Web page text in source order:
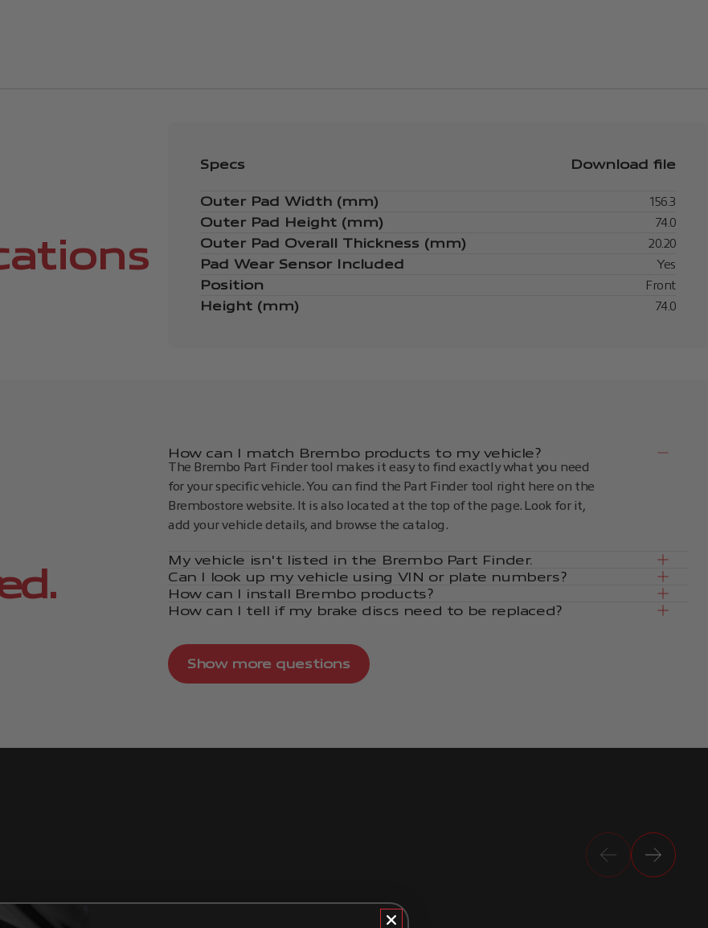
Specs Download file
Outer Pad Width (mm)
156.3
Outer Pad Height (mm)
74.0
Outer Pad Overall Thickness (mm)
20.20
Pad Wear Sensor Included
Yes
Position
Front
Height (mm)
74.0
How can I match Brembo products to my vehicle?
The Brembo Part Finder tool makes it easy to find exactly what you need
for your specific vehicle. You can find the Part Finder tool right here on the
Brembostore website. It is also located at the top of the page. Look for it,
add your vehicle details, and browse the catalog.
My vehicle isn't listed in the Brembo Part Finder.
Can I look up my vehicle using VIN or plate numbers?
How can I install Brembo products?
How can I tell if my brake discs need to be replaced?
Show more questions
Previous
Next